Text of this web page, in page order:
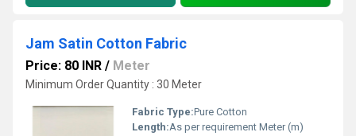
Jam Satin Cotton Fabric
Price: 80 INR / Meter
Minimum Order Quantity : 30 Meter
Fabric Type:Pure Cotton
Length:As per requirement Meter (m)